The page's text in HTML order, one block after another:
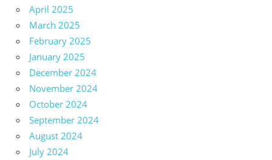
April 2025
March 2025
February 2025
January 2025
December 2024
November 2024
October 2024
September 2024
August 2024
July 2024